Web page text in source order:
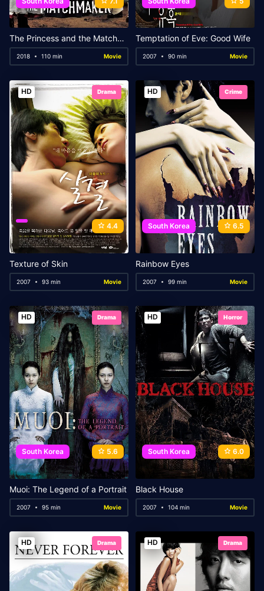
The Princess and the Matchmaker
2018 110 min Movie
Temptation of Eve: Good Wife
2007 90 min Movie
HD Drama
4.4
Texture of Skin
2007 93 min Movie
HD Crime
South Korea 6.5
Rainbow Eyes
2007 99 min Movie
HD Drama
South Korea 5.6
Muoi: The Legend of a Portrait
2007 95 min Movie
HD Horror
South Korea 6.0
Black House
2007 104 min Movie
HD Drama HD Drama